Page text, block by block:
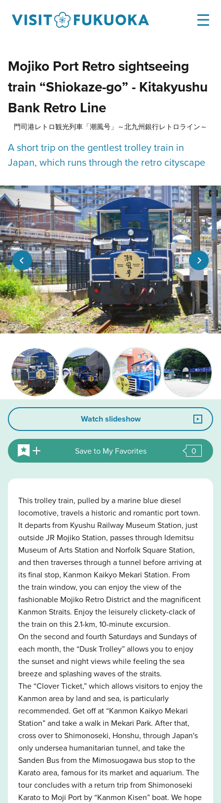
Mojiko Port Retro sightseeing
train “Shiokaze-go” - Kitakyushu
Bank Retro Line
門司港レトロ観光列車「潮風号」～北九州銀行レトロライン～
A short trip on the gentlest trolley train in
Japan, which runs through the retro cityscape
Watch slideshow
Save to My Favorites 0
This trolley train, pulled by a marine blue diesel
locomotive, travels a historic and romantic port town.
It departs from Kyushu Railway Museum Station, just
outside JR Mojiko Station, passes through Idemitsu
Museum of Arts Station and Norfolk Square Station,
and then traverses through a tunnel before arriving at
its final stop, Kanmon Kaikyo Mekari Station. From
the train window, you can enjoy the view of the
fashionable Mojiko Retro District and the magnificent
Kanmon Straits. Enjoy the leisurely clickety-clack of
the train on this 2.1-km, 10-minute excursion.
On the second and fourth Saturdays and Sundays of
each month, the “Dusk Trolley” allows you to enjoy
the sunset and night views while feeling the sea
breeze and splashing waves of the straits.
The “Clover Ticket,” which allows visitors to enjoy the
Kanmon area by land and sea, is particularly
recommended. Get off at “Kanmon Kaikyo Mekari
Station” and take a walk in Mekari Park. After that,
cross over to Shimonoseki, Honshu, through Japan's
only undersea humanitarian tunnel, and take the
Sanden Bus from the Mimosuogawa bus stop to the
Karato area, famous for its market and aquarium. The
tour concludes with a return trip from Shimonoseki
Karato to Moji Port by “Kanmon Kisen” boat. We hope